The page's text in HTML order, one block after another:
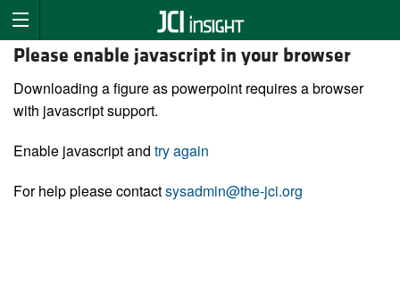
Please enable javascript in your browser
Downloading a figure as powerpoint requires a browser
with javascript support.
Enable javascript and try again
For help please contactsysadmin@the-jci.org